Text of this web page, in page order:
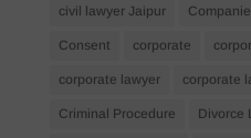
civil lawyer Jaipur
Consent corporate
corporate lawyer corporate
Criminal Procedure Divorce